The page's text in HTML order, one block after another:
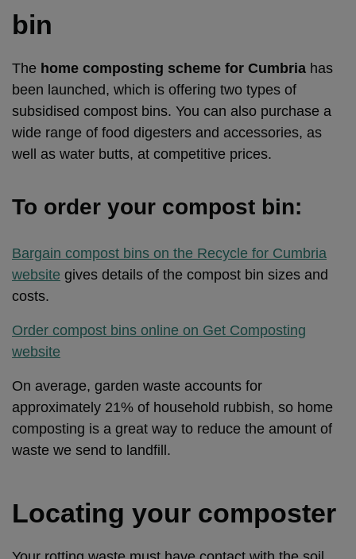
bin
The home composting scheme for Cumbria has
been launched, which is offering two types of
subsidised compost bins. You can also purchase a
wide range of food digesters and accessories, as
well as water butts, at competitive prices.
To order your compost bin:
Bargain compost bins on the Recycle for Cumbria
website gives details of the compost bin sizes and
costs.
Order compost bins online on Get Composting
website
On average, garden waste accounts for
approximately 21% of household rubbish, so home
composting is a great way to reduce the amount of
waste we send to landfill.
Locating your composter